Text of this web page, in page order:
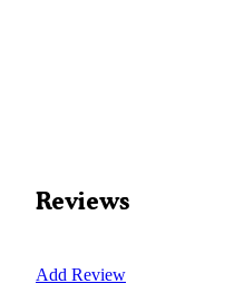
Reviews
Add Review